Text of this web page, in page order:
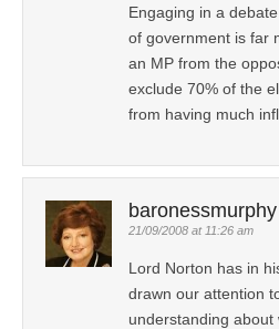
Engaging in a
of government is far
an MP from the
exclude 70% of the
from having much
baronessmurphy
21/09/2008 at 11:26 am
Lord Norton has in
drawn our attention
understanding